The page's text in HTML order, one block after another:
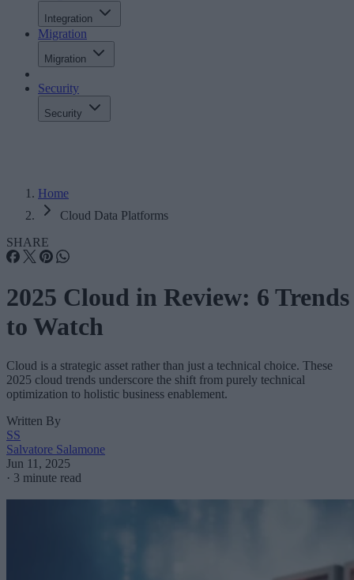
Integration
Migration
Migration
Security
Security
Home
Cloud Data Platforms
SHARE
2025 Cloud in Review: 6 Trends
to Watch
Cloud is a strategic asset rather than just a technical choice. These
2025 cloud trends underscore the shift from purely technical
optimization to holistic business enablement.
Written By
SS
Salvatore Salamone
Jun 11, 2025
· 3 minute read